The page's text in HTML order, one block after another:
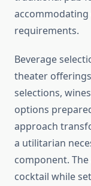
requirements.
Beverage
theater
selections,
options
approach
a utilitarian
component.
cocktail while